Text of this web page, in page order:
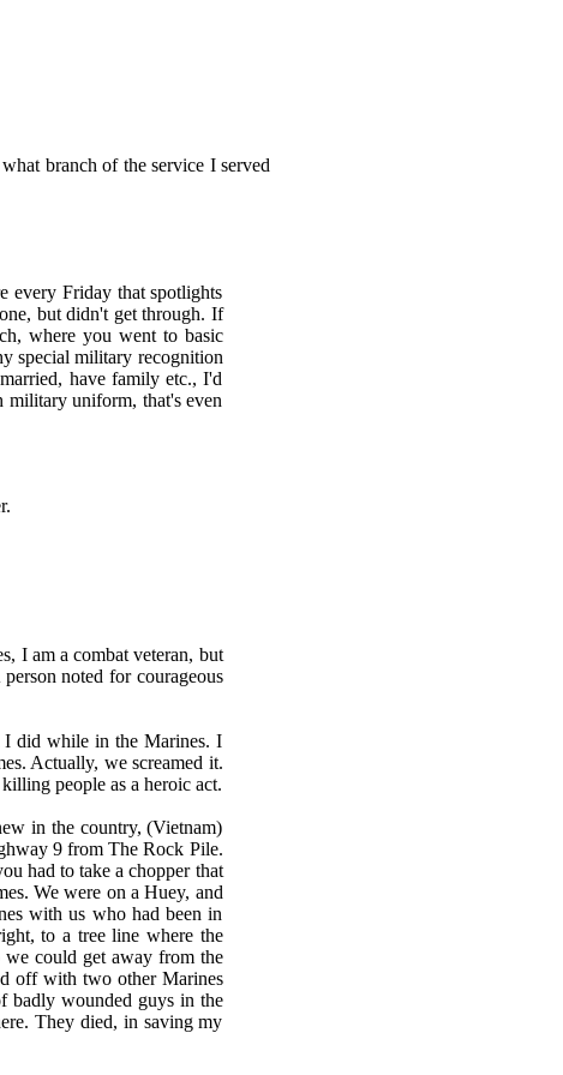
branch of the service I served
every Friday that spotlights
but didn't get through. If
where you went to basic
special military recognition
have family etc., I'd
uniform, that's even
I am a combat veteran, but
noted for courageous
I did while in the Marines. I
Actually, we screamed it.
people as a heroic act.
in the country, (Vietnam)
9 from The Rock Pile.
had to take a chopper that
We were on a Huey, and
with us who had been in
to a tree line where the
could get away from the
off with two other Marines
badly wounded guys in the
They died, in saving my